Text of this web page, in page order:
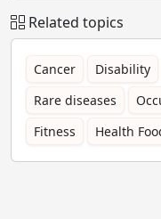
Related topics
Cancer Disability
Rare diseases
Fitness
Health